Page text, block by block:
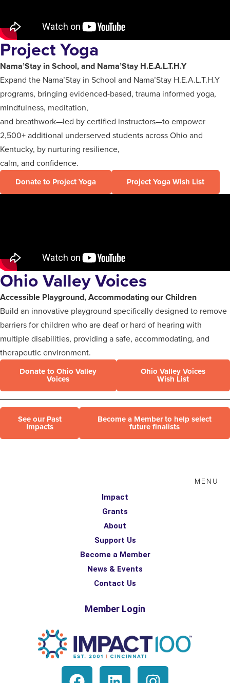
Project Yoga
Nama’Stay in School, and Nama’Stay H.E.A.L.T.H.Y
Expand the Nama’Stay in School and Nama’Stay H.E.A.L.T.H.Y
programs, bringing evidenced-based, trauma informed yoga,
mindfulness, meditation,
and breathwork—led by certified instructors—to empower
2,500+ additional underserved students across Ohio and
Kentucky, by nurturing resilience,
calm, and confidence.
Donate to Project Yoga
Project Yoga Wish List
Ohio Valley Voices
Accessible Playground, Accommodating our Children
Build an innovative playground specifically designed to remove
barriers for children who are deaf or hard of hearing with
multiple disabilities, providing a safe, accommodating, and
therapeutic environment.
Donate to Ohio Valley
Voices
Ohio Valley Voices
Wish List
See our Past
Impacts
Become a Member to help select
future finalists
MENU
Impact
Grants
About
Support Us
Become a Member
News & Events
Contact Us
Member Login